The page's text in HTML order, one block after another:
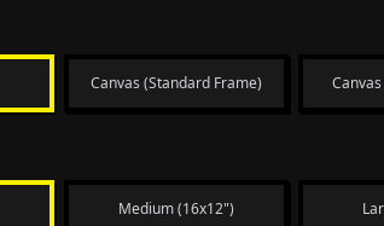
Canvas (Standard Frame)
Medium (16x12")